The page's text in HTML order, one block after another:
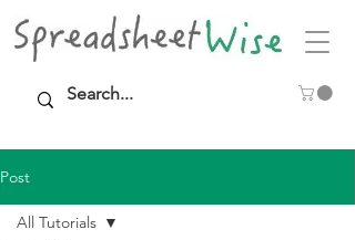
Post
All Tutorials